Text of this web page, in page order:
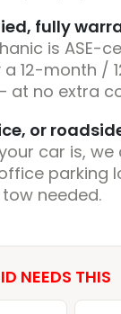
fully
is ASE-
12-month /
at no extra
or
car is,
parking
needed.
NEEDS THIS